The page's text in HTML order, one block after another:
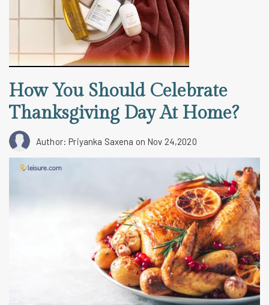
How You Should Celebrate
Thanksgiving Day At Home?
Author: Priyanka Saxena on Nov 24,2020